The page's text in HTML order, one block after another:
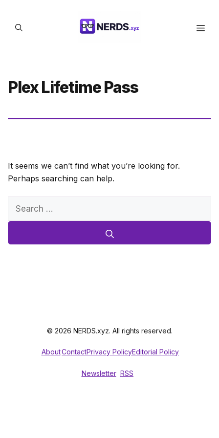
content
Plex Lifetime Pass
It seems we can’t find what you’re looking for.
Perhaps searching can help.
Search
© 2026 NERDS.xyz. All rights reserved.
AboutContactPrivacy PolicyEditorial Policy
Newsletter RSS